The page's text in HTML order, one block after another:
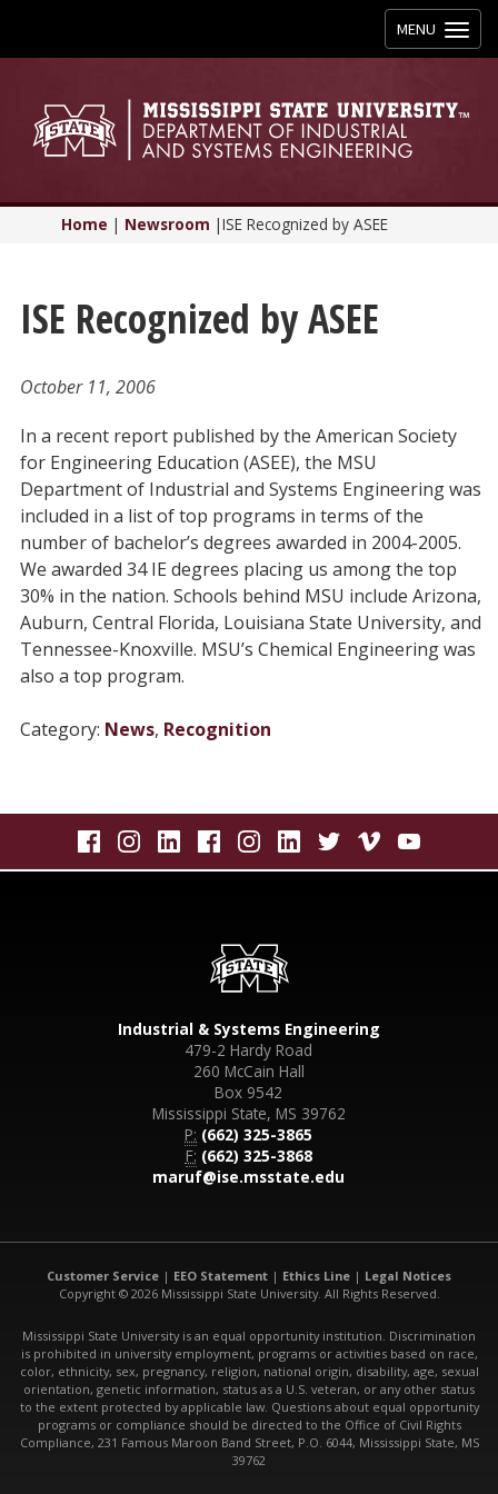
Toggle
navigation
MENU
Home | Newsroom |ISE Recognized by ASEE
ISE Recognized by ASEE
October 11, 2006
In a recent report published by the American Society
for Engineering Education (ASEE), the MSU
Department of Industrial and Systems Engineering was
included in a list of top programs in terms of the
number of bachelor’s degrees awarded in 2004-2005.
We awarded 34 IE degrees placing us among the top
30% in the nation. Schools behind MSU include Arizona,
Auburn, Central Florida, Louisiana State University, and
Tennessee-Knoxville. MSU’s Chemical Engineering was
also a top program.
Category: News, Recognition
Industrial & Systems Engineering
479-2 Hardy Road
260 McCain Hall
Box 9542
Mississippi State, MS 39762
P: (662) 325-3865
F: (662) 325-3868
maruf@ise.msstate.edu
Customer Service | EEO Statement | Ethics Line | Legal Notices
Copyright © 2026 Mississippi State University. All Rights Reserved.
Mississippi State University is an equal opportunity institution. Discrimination
is prohibited in university employment, programs or activities based on race,
color, ethnicity, sex, pregnancy, religion, national origin, disability, age, sexual
orientation, genetic information, status as a U.S. veteran, or any other status
to the extent protected by applicable law. Questions about equal opportunity
programs or compliance should be directed to the Office of Civil Rights
Compliance, 231 Famous Maroon Band Street, P.O. 6044, Mississippi State, MS
39762